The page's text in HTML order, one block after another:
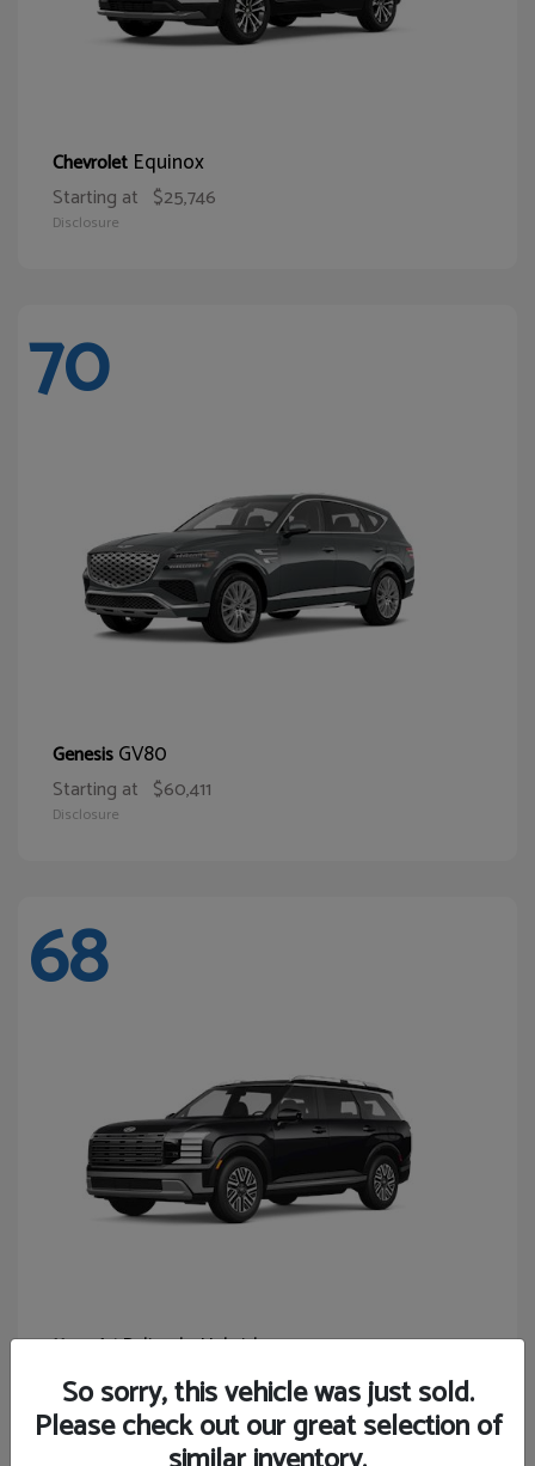
Chevrolet Equinox
Starting at $25,746
Disclosure
70
GenesisGV80
Starting at $60,411
Disclosure
68
HyundaiPalisade Hybrid
Starting at $46,131
Disclosure
So sorry, this vehicle was just sold.
Please check out our great selection of